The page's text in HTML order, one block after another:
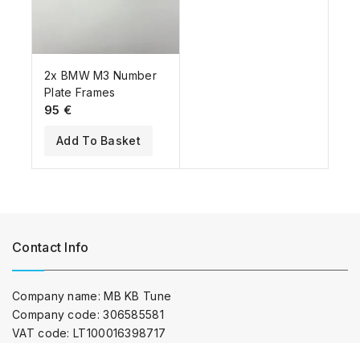
2x BMW M3 Number
Plate Frames
95 €
Add To Basket
Contact Info
Company name: MB KB Tune
Company code: 306585581
VAT code: LT100016398717